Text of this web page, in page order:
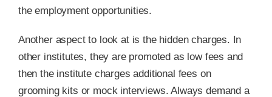
the employment opportunities.
Another aspect to look at is the hidden charges. In
other institutes, they are promoted as low fees and
then the institute charges additional fees on
grooming kits or mock interviews. Always demand a